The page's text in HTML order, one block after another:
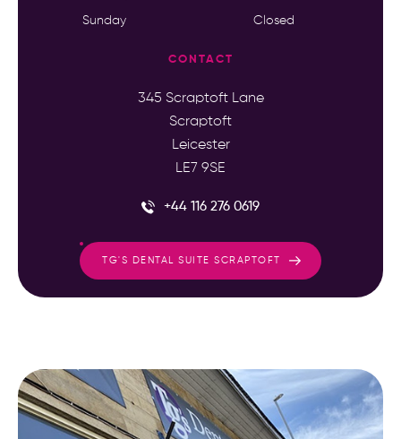
Sunday Closed
CONTACT
345 Scraptoft Lane
Scraptoft
Leicester
LE7 9SE
+44 116 276 0619
TG'S DENTAL SUITE SCRAPTOFT